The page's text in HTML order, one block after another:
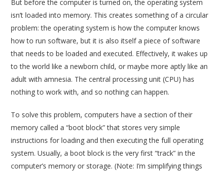
But before the computer is turned on, the operating system
isn’t loaded into memory. This creates something of a circular
problem: the operating system is how the computer knows
how to run software, but it is also itself a piece of software
that needs to be loaded and executed. Effectively, it wakes up
to the world like a newborn child, or maybe more aptly like an
adult with amnesia. The central processing unit (CPU) has
nothing to work with, and so nothing can happen.
To solve this problem, computers have a section of their
memory called a “boot block” that stores very simple
instructions for loading and then executing the full operating
system. Usually, a boot block is the very first “track” in the
computer’s memory or storage. (Note: I’m simplifying things